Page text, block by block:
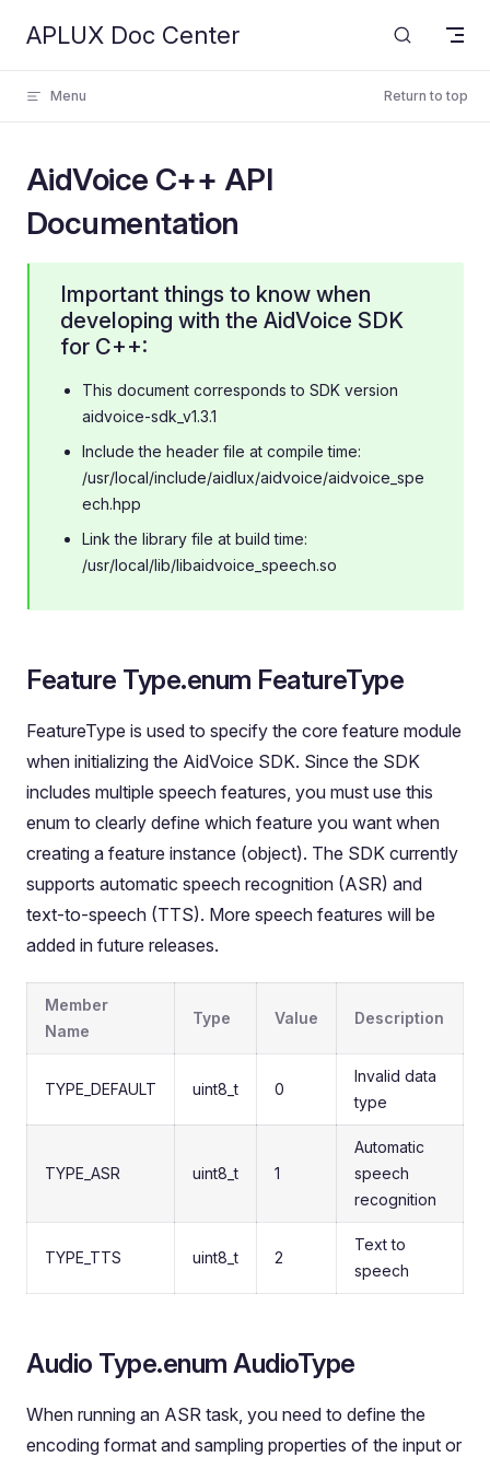
Skip to content
APLUX Doc Center
Menu Return to top
AidVoice C++ API
Documentation
Important things to know when
developing with the AidVoice SDK
for C++:
This document corresponds to SDK version
aidvoice-sdk_v1.3.1
Include the header file at compile time:
/usr/local/include/aidlux/aidvoice/aidvoice_spe
ech.hpp
Link the library file at build time:
/usr/local/lib/libaidvoice_speech.so
Feature Type.enum FeatureType
FeatureType is used to specify the core feature module
when initializing the AidVoice SDK. Since the SDK
includes multiple speech features, you must use this
enum to clearly define which feature you want when
creating a feature instance (object). The SDK currently
supports automatic speech recognition (ASR) and
text-to-speech (TTS). More speech features will be
added in future releases.
Member
Name
Type Value Description
TYPE_DEFAULT uint8_t 0
Invalid data
type
TYPE_ASR uint8_t 1
Automatic
speech
recognition
TYPE_TTS uint8_t 2
Text to
speech
Audio Type.enum AudioType
When running an ASR task, you need to define the
encoding format and sampling properties of the input or